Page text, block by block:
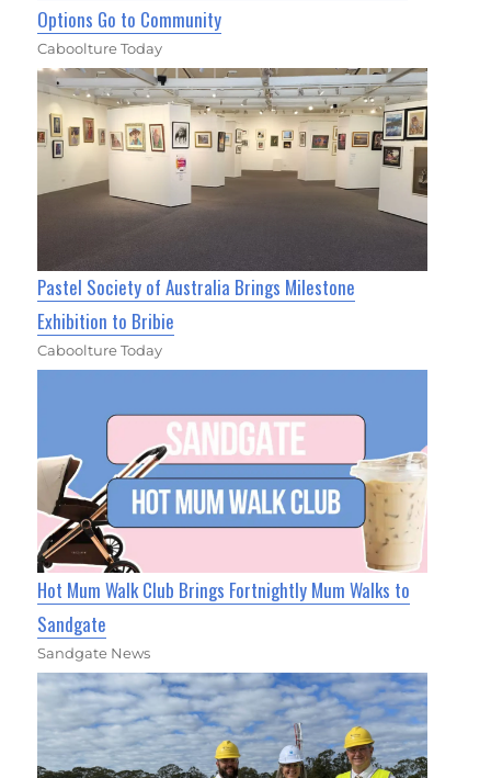
Options Go to Community
Caboolture Today
Pastel Society of Australia Brings Milestone
Exhibition to Bribie
Caboolture Today
Hot Mum Walk Club Brings Fortnightly Mum Walks to
Sandgate
Sandgate News